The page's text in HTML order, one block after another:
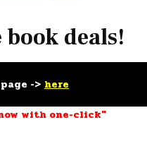
deals!
-> here
with one-click"